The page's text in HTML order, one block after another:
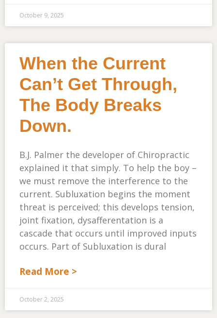
October 9, 2025
When the Current
Can’t Get Through,
The Body Breaks
Down.
B.J. Palmer the developer of Chiropractic
explained it that simply. To help the boy –
we must remove the interference to the
current. Subluxation begins the moment
threat is perceived; this develops tension,
joint fixation, dysafferentation is a
cascade that occurs until improved inputs
occurs. Part of Subluxation is dural
Read More >
October 2, 2025